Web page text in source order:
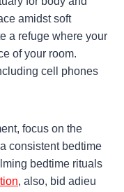
amidst soft
a refuge where your
of your room.
cell phones
focus on the
consistent bedtime
bedtime rituals
, also, bid adieu